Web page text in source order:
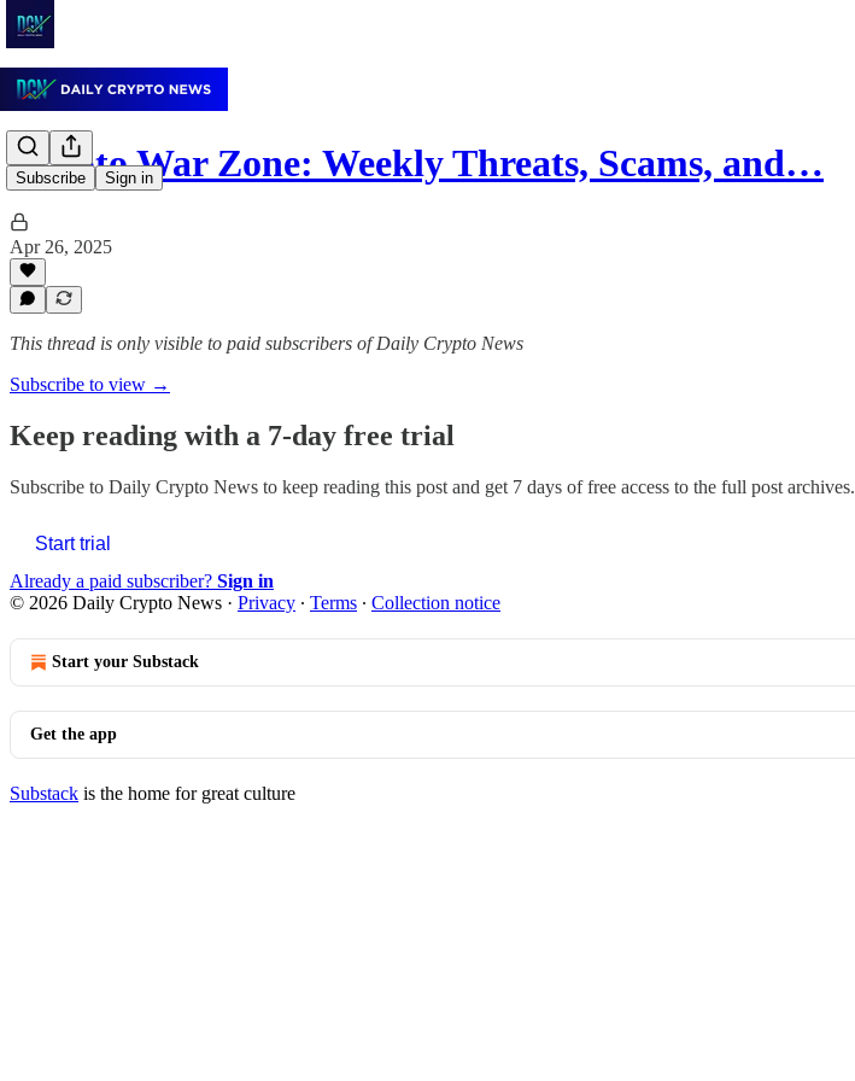
Subscribe Sign in
Crypto War Zone: Weekly Threats, Scams, and…
Apr 26, 2025
This thread is only visible to paid subscribers of Daily Crypto News
Subscribe to view →
Keep reading with a 7-day free trial
Subscribe to Daily Crypto News to keep reading this post and get 7 days of free access to the full post archives.
Start trial
Already a paid subscriber? Sign in
© 2026 Daily Crypto News · Privacy ∙ Terms ∙ Collection notice
Start your Substack
Get the app
Substack is the home for great culture